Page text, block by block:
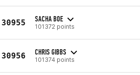
30955 SACHA BOE
101372 points
30956 CHRIS GIBBS
101374 points